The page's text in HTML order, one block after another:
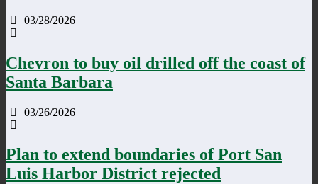
03/28/2026
Chevron to buy oil drilled off the coast of
Santa Barbara
03/26/2026
Plan to extend boundaries of Port San
Luis Harbor District rejected